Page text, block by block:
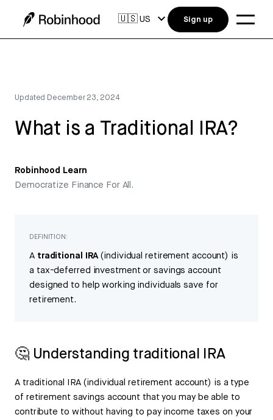
Updated December 23, 2024
What is a Traditional IRA?
Robinhood Learn
Democratize Finance For All.
DEFINITION:
A traditional IRA(individual retirement account) is
a tax-deferred investment or savings account
designed to help working individuals save for
retirement.
🤔 Understanding traditional IRA
A traditional IRA (individual retirement account) is a type
of retirement savings account that you may be able to
contribute to without having to pay income taxes on your
🇺🇸US Sign up